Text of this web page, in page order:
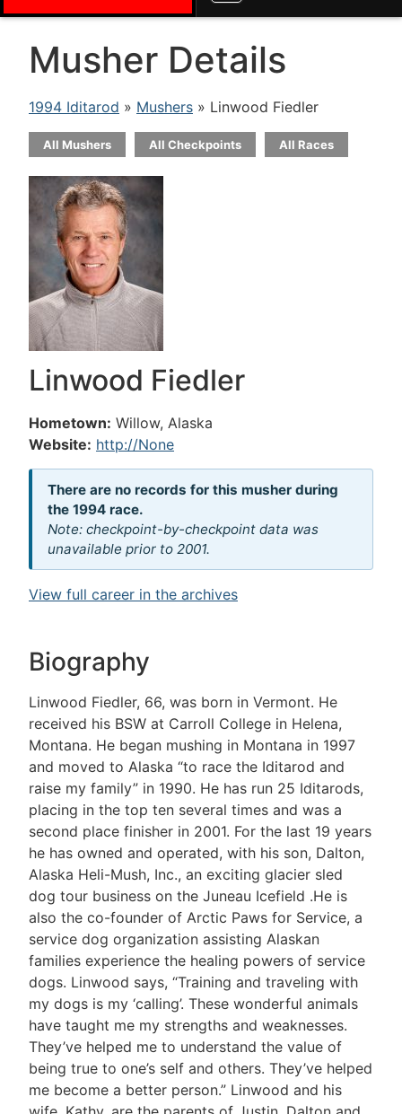
Musher Details
1994 Iditarod » Mushers » Linwood Fiedler
All Mushers All Checkpoints All Races
Linwood Fiedler
Hometown: Willow, Alaska
Website: http://None
There are no records for this musher during
the 1994 race.
Note: checkpoint-by-checkpoint data was
unavailable prior to 2001.
View full career in the archives
Biography
Linwood Fiedler, 66, was born in Vermont. He
received his BSW at Carroll College in Helena,
Montana. He began mushing in Montana in 1997
and moved to Alaska “to race the Iditarod and
raise my family” in 1990. He has run 25 Iditarods,
placing in the top ten several times and was a
second place finisher in 2001. For the last 19 years
he has owned and operated, with his son, Dalton,
Alaska Heli-Mush, Inc., an exciting glacier sled
dog tour business on the Juneau Icefield .He is
also the co-founder of Arctic Paws for Service, a
service dog organization assisting Alaskan
families experience the healing powers of service
dogs. Linwood says, “Training and traveling with
my dogs is my ‘calling’. These wonderful animals
have taught me my strengths and weaknesses.
They’ve helped me to understand the value of
being true to one’s self and others. They’ve helped
me become a better person.” Linwood and his